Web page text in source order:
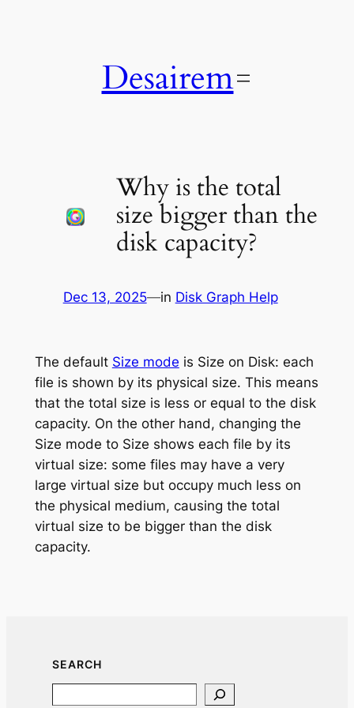
Desairem
Why is the total
size bigger than the
disk capacity?
Dec 13, 2025—in Disk Graph Help
The default Size mode is Size on Disk: each
file is shown by its physical size. This means
that the total size is less or equal to the disk
capacity. On the other hand, changing the
Size mode to Size shows each file by its
virtual size: some files may have a very
large virtual size but occupy much less on
the physical medium, causing the total
virtual size to be bigger than the disk
capacity.
SEARCH